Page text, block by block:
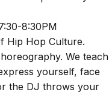
8:30PM
Hip Hop Culture.
We teach
yourself, face
the DJ throws your